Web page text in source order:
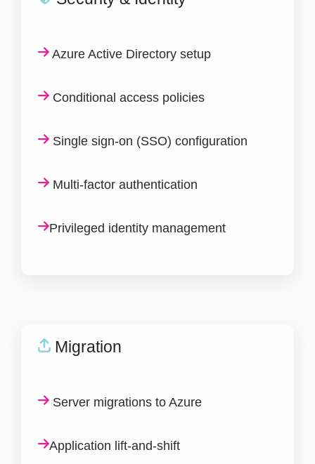
Azure Active Directory setup
Conditional access policies
Single sign-on (SSO) configuration
Multi-factor authentication
Privileged identity management
Migration
Server migrations to Azure
Application lift-and-shift